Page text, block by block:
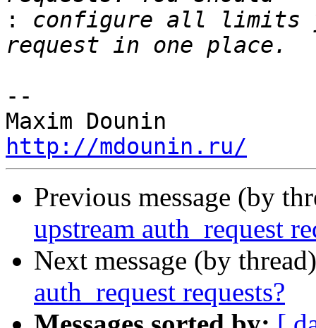
:
configure all limits
--
http://mdounin.ru/
Previous message (by
upstream auth_request
Next message (by
auth_request requests?